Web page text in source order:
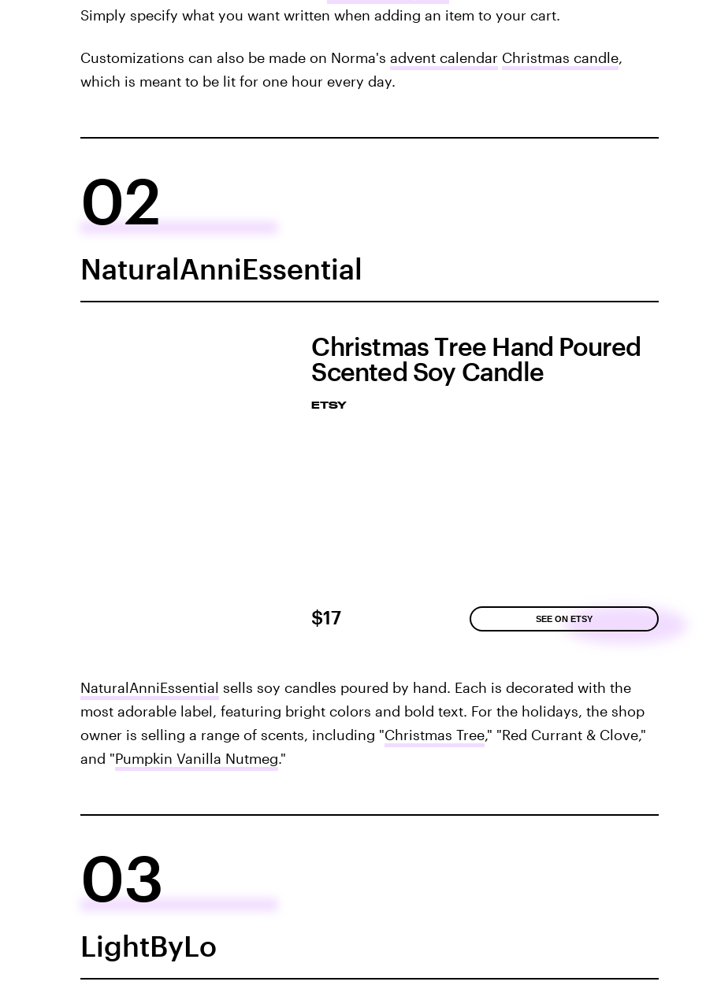
Simply specify what you want written when adding an item to your cart.
Customizations can also be made on Norma's advent calendar Christmas candle,
which is meant to be lit for one hour every day.
02
NaturalAnniEssential
Christmas Tree Hand Poured
Scented Soy Candle
ETSY
$17 SEE ON ETSY
NaturalAnniEssential sells soy candles poured by hand. Each is decorated with the
most adorable label, featuring bright colors and bold text. For the holidays, the shop
owner is selling a range of scents, including "Christmas Tree," "Red Currant & Clove,"
and "Pumpkin Vanilla Nutmeg."
03
LightByLo